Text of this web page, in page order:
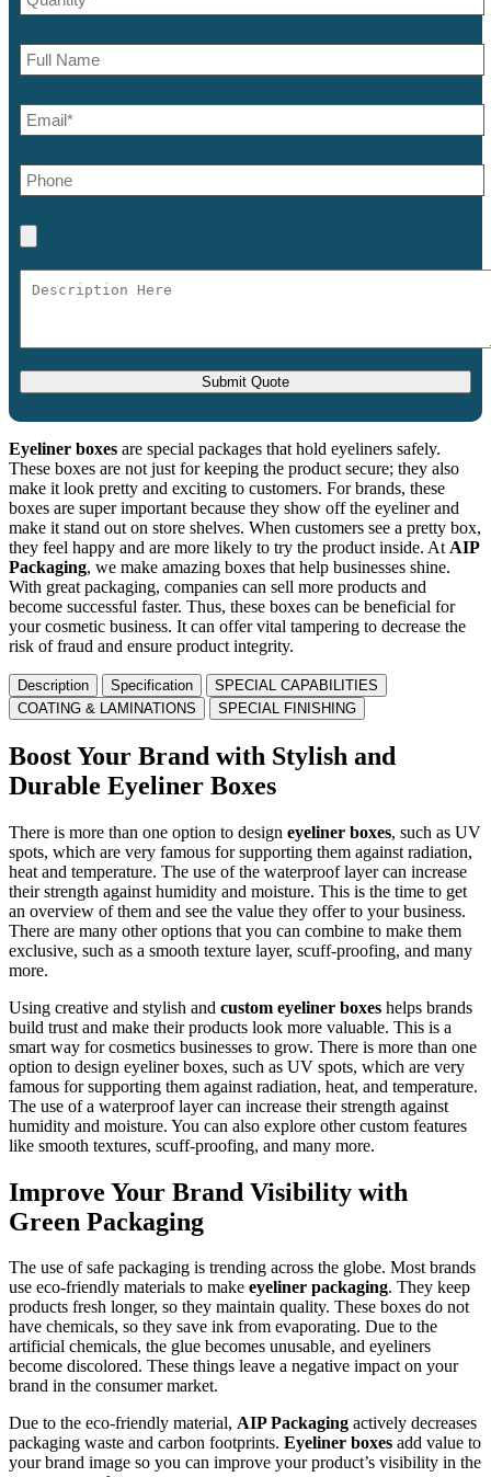
Eyeliner boxes are special packages that hold eyeliners safely.
These boxes are not just for keeping the product secure; they also
make it look pretty and exciting to customers. For brands, these
boxes are super important because they show off the eyeliner and
make it stand out on store shelves. When customers see a pretty box,
they feel happy and are more likely to try the product inside. At AIP
Packaging, we make amazing boxes that help businesses shine.
With great packaging, companies can sell more products and
become successful faster. Thus, these boxes can be beneficial for
your cosmetic business. It can offer vital tampering to decrease the
risk of fraud and ensure product integrity.
Description Specification
SPECIAL CAPABILITIES
COATING & LAMINATIONS
SPECIAL FINISHING
Boost Your Brand with Stylish and
Durable Eyeliner Boxes
There is more than one option to design eyeliner boxes, such as UV
spots, which are very famous for supporting them against radiation,
heat and temperature. The use of the waterproof layer can increase
their strength against humidity and moisture. This is the time to get
an overview of them and see the value they offer to your business.
There are many other options that you can combine to make them
exclusive, such as a smooth texture layer, scuff-proofing, and many
more.
Using creative and stylish and custom eyeliner boxes helps brands
build trust and make their products look more valuable. This is a
smart way for cosmetics businesses to grow. There is more than one
option to design eyeliner boxes, such as UV spots, which are very
famous for supporting them against radiation, heat, and temperature.
The use of a waterproof layer can increase their strength against
humidity and moisture. You can also explore other custom features
like smooth textures, scuff-proofing, and many more.
Improve Your Brand Visibility with
Green Packaging
The use of safe packaging is trending across the globe. Most brands
use eco-friendly materials to make eyeliner packaging. They keep
products fresh longer, so they maintain quality. These boxes do not
have chemicals, so they save ink from evaporating. Due to the
artificial chemicals, the glue becomes unusable, and eyeliners
become discolored. These things leave a negative impact on your
brand in the consumer market.
Due to the eco-friendly material, AIP Packaging actively decreases
packaging waste and carbon footprints. Eyeliner boxes add value to
your brand image so you can improve your product’s visibility in the